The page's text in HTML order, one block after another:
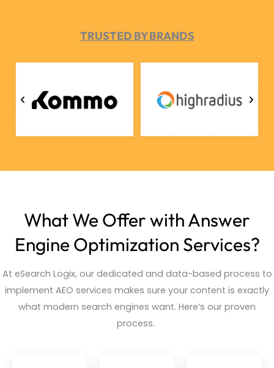
TRUSTED BY BRANDS
What We Offer with Answer
Engine Optimization Services?
At eSearch Logix, our dedicated and data-based process to
implement AEO services makes sure your content is exactly
what modern search engines want. Here’s our proven
process.